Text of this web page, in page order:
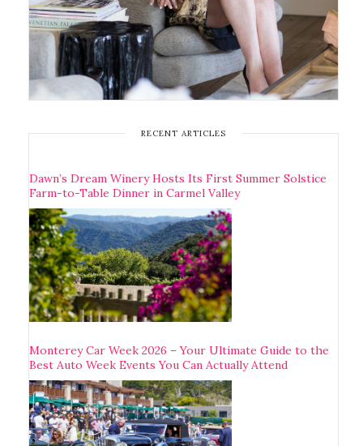
RECENT ARTICLES
Dawn’s Dream Winery Hosts Its First Summer Solstice
Farm-to-Table Dinner in Carmel Valley
Monterey Car Week 2026 – Your Ultimate Guide to the
Best Auto Week Events You Can Actually Attend